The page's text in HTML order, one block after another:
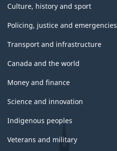
Culture, history and sport
Policing, justice and emergencies
Transport and infrastructure
Canada and the world
Money and finance
Science and innovation
Indigenous peoples
Veterans and military